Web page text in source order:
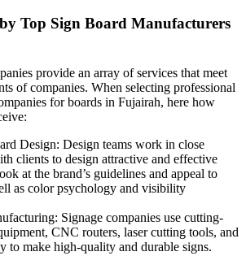
Top Sign Board Manufacturers
provide an array of services that meet
of companies. When selecting professional
for boards in Fujairah, here how
Design: Design teams work in close
clients to design attractive and effective
at the brand’s guidelines and appeal to
as color psychology and visibility
Signage companies use cutting-
CNC routers, laser cutting tools, and
to make high-quality and durable signs.